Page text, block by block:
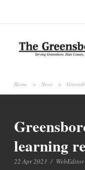
Home > News >
learning
22 Apr 2023 / WebEditor